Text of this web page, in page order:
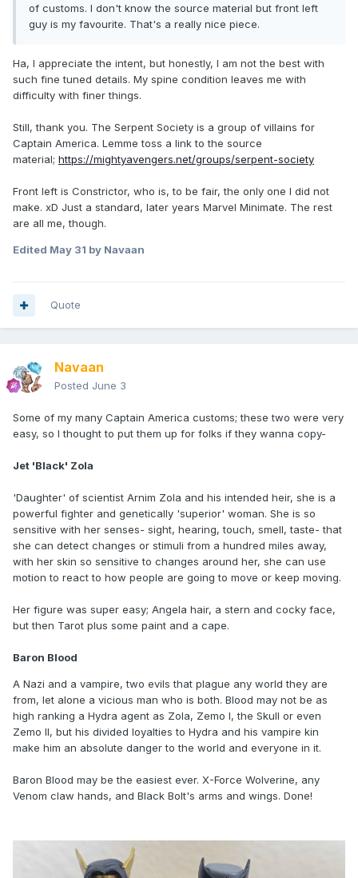
of customs. I don't know the source material but front left
guy is my favourite. That's a really nice piece.
Ha, I appreciate the intent, but honestly, I am not the best with
such fine tuned details. My spine condition leaves me with
difficulty with finer things.
Still, thank you. The Serpent Society is a group of villains for
Captain America. Lemme toss a link to the source
material; https://mightyavengers.net/groups/serpent-society
Front left is Constrictor, who is, to be fair, the only one I did not
make. xD Just a standard, later years Marvel Minimate. The rest
are all me, though.
Edited May 31 by Navaan
Quote
Navaan
Posted June 3
Some of my many Captain America customs; these two were very
easy, so I thought to put them up for folks if they wanna copy-
Jet 'Black' Zola
'Daughter' of scientist Arnim Zola and his intended heir, she is a
powerful fighter and genetically 'superior' woman. She is so
sensitive with her senses- sight, hearing, touch, smell, taste- that
she can detect changes or stimuli from a hundred miles away,
with her skin so sensitive to changes around her, she can use
motion to react to how people are going to move or keep moving.
Her figure was super easy; Angela hair, a stern and cocky face,
but then Tarot plus some paint and a cape.
Baron Blood
A Nazi and a vampire, two evils that plague any world they are
from, let alone a vicious man who is both. Blood may not be as
high ranking a Hydra agent as Zola, Zemo I, the Skull or even
Zemo II, but his divided loyalties to Hydra and his vampire kin
make him an absolute danger to the world and everyone in it.
Baron Blood may be the easiest ever. X-Force Wolverine, any
Venom claw hands, and Black Bolt's arms and wings. Done!